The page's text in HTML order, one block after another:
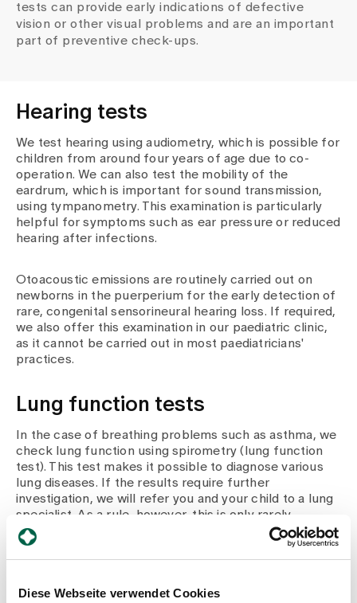
Diese Webseite verwendet Cookies
tests can provide early indications of defective
vision or other visual problems and are an important
part of preventive check-ups.
Hearing tests
We test hearing using audiometry, which is possible for
children from around four years of age due to co-
operation. We can also test the mobility of the
eardrum, which is important for sound transmission,
using tympanometry. This examination is particularly
helpful for symptoms such as ear pressure or reduced
hearing after infections.
Otoacoustic emissions are routinely carried out on
newborns in the puerperium for the early detection of
rare, congenital sensorineural hearing loss. If required,
we also offer this examination in our paediatric clinic,
as it cannot be carried out in most paediatricians'
practices.
Lung function tests
In the case of breathing problems such as asthma, we
check lung function using spirometry (lung function
test). This test makes it possible to diagnose various
lung diseases. If the results require further
investigation, we will refer you and your child to a lung
specialist. As a rule, however, this is only rarely
necessary.